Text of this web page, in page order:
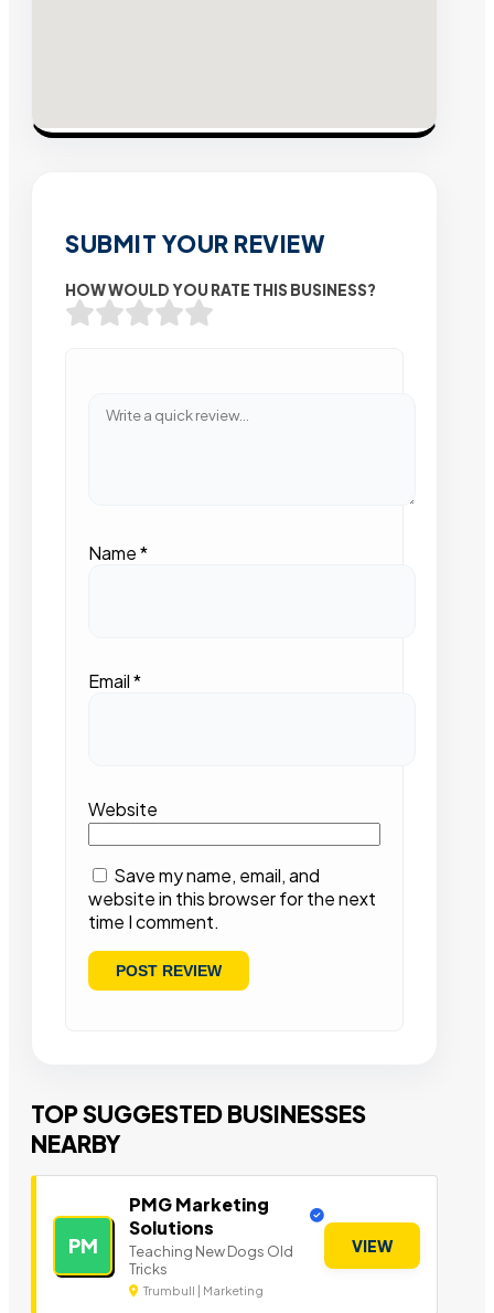
SUBMIT YOUR REVIEW
HOW WOULD YOU RATE THIS BUSINESS?
Name*
Email*
Website
Save my name, email, and
website in this browser for the next
time I comment.
TOP SUGGESTED BUSINESSES
NEARBY
PM
PMG Marketing
Solutions
Teaching New Dogs Old
Tricks
Trumbull | Marketing
VIEW